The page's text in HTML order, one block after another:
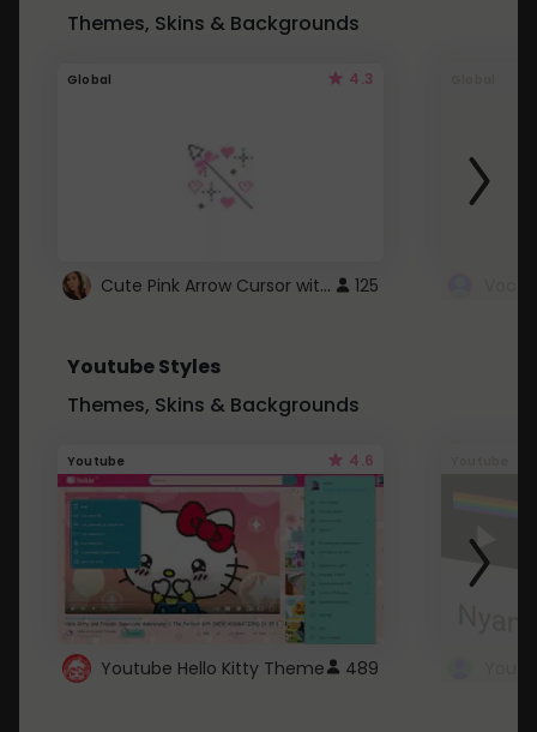
Themes, Skins & Backgrounds
Global 4.3
Cute Pink Arrow Cursor with Hearts 125
Youtube Styles
Themes, Skins & Backgrounds
Youtube 4.6
Youtube Hello Kitty Theme 489